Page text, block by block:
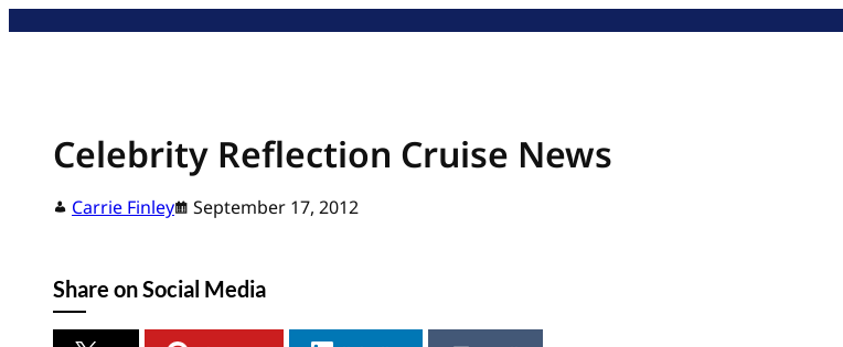
Celebrity Reflection Cruise News
Carrie Finley September 17, 2012
Share on Social Media